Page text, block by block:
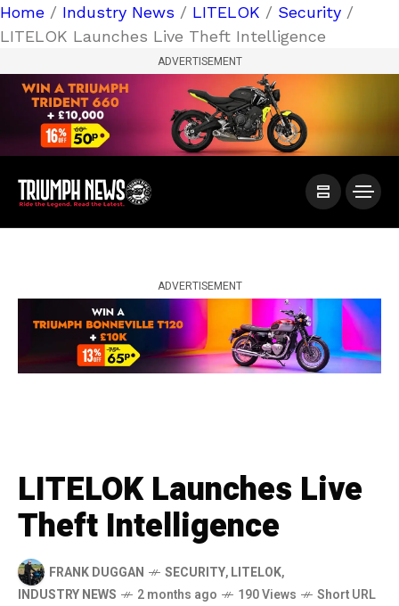
Home / Industry News / LITELOK / Security /
LITELOK Launches Live Theft Intelligence
ADVERTISEMENT
ADVERTISEMENT
LITELOK Launches Live
Theft Intelligence
FRANK DUGGAN SECURITY,LITELOK,
INDUSTRY NEWS
2 months ago 190 Views Short URL